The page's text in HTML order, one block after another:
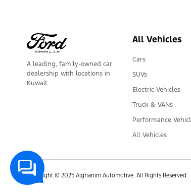
All Vehicles
Cars
SUVs
Electric Vehicles
Truck & VANs
Performance
All Vehicles
A leading, family-owned car
dealership with locations in
Kuwait
Copyright © 2025 Alghanim Automotive. All Rights Reserved.